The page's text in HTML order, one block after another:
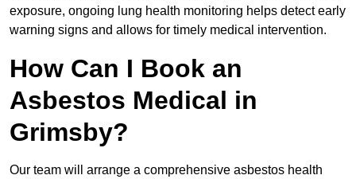
exposure, ongoing lung health monitoring helps detect early
warning signs and allows for timely medical intervention.
How Can I Book an
Asbestos Medical in
Grimsby?
Our team will arrange a comprehensive asbestos health